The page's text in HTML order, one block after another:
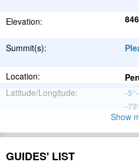
Elevation:
Summit(s):
Location:
Latitude/Longitude:
-
-
Range:
Show
GUIDES' LIST